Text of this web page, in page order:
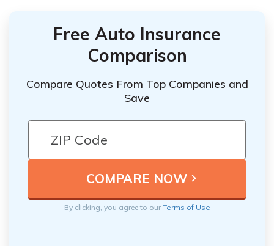
Free Auto Insurance
Comparison
Compare Quotes From Top Companies and
Save
By clicking, you agree to ourTerms of Use